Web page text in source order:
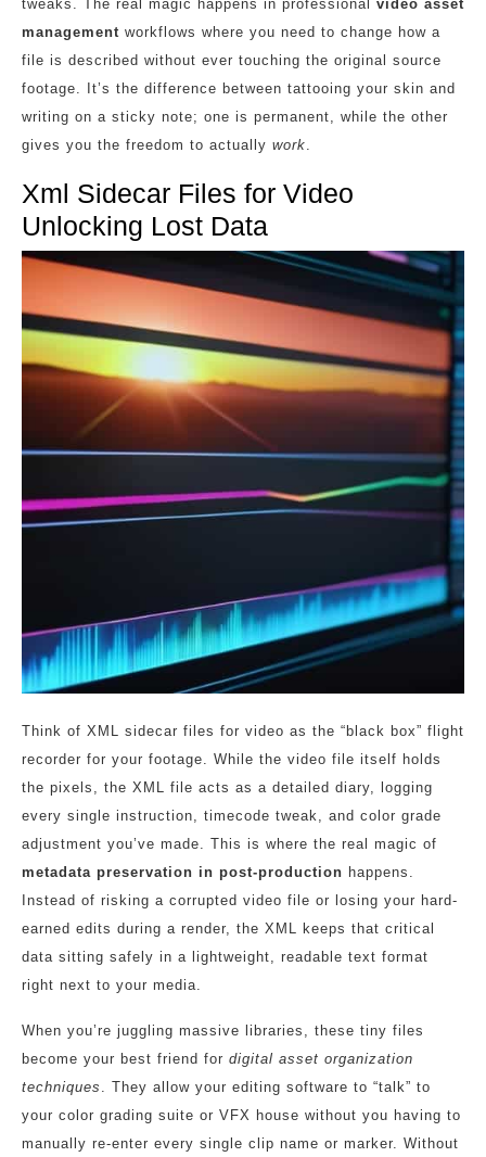
tweaks. The real magic happens in professional video asset
management workflows where you need to change how a
file is described without ever touching the original source
footage. It’s the difference between tattooing your skin and
writing on a sticky note; one is permanent, while the other
gives you the freedom to actually work
Xml Sidecar Files for Video
Unlocking Lost Data
Think of XML sidecar files for video as the “black box” flight
recorder for your footage. While the video file itself holds
the pixels, the XML file acts as a detailed diary, logging
every single instruction, timecode tweak, and color grade
adjustment you’ve made. This is where the real magic of
metadata preservation in post-production happens.
Instead of risking a corrupted video file or losing your hard-
earned edits during a render, the XML keeps that critical
data sitting safely in a lightweight, readable text format
right next to your media.
When you’re juggling massive libraries, these tiny files
become your best friend for digital asset organization
techniques . They allow your editing software to “talk” to
your color grading suite or VFX house without you having to
manually re-enter every single clip name or marker. Without